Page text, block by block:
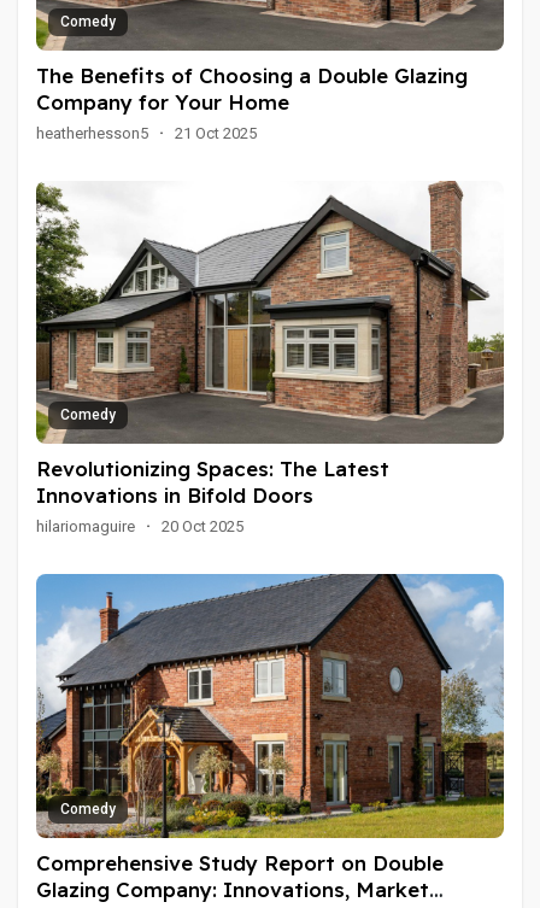
Comedy
The Benefits of Choosing a Double Glazing
Company for Your Home
heatherhesson5 · 21 Oct 2025
Comedy
Revolutionizing Spaces: The Latest
Innovations in Bifold Doors
hilariomaguire · 20 Oct 2025
Comedy
Comprehensive Study Report on Double
Glazing Company: Innovations, Market